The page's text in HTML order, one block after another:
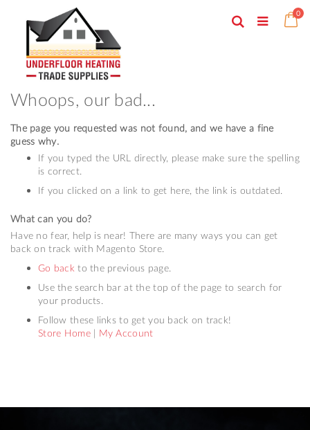
Content
0
Search
Whoops, our bad...
The page you requested was not found, and we have a fine
guess why.
If you typed the URL directly, please make sure the spelling
is correct.
If you clicked on a link to get here, the link is outdated.
What can you do?
Have no fear, help is near! There are many ways you can get
back on track with Magento Store.
Go back to the previous page.
Use the search bar at the top of the page to search for
your products.
Follow these links to get you back on track!
Store Home | My Account